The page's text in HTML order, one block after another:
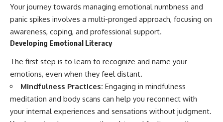
Your journey towards managing emotional numbness and
panic spikes involves a multi-pronged approach, focusing on
awareness, coping, and professional support.
Developing Emotional Literacy
The first step is to learn to recognize and name your
emotions, even when they feel distant.
Mindfulness Practices: Engaging in mindfulness
meditation and body scans can help you reconnect with
your internal experiences and sensations without judgment.